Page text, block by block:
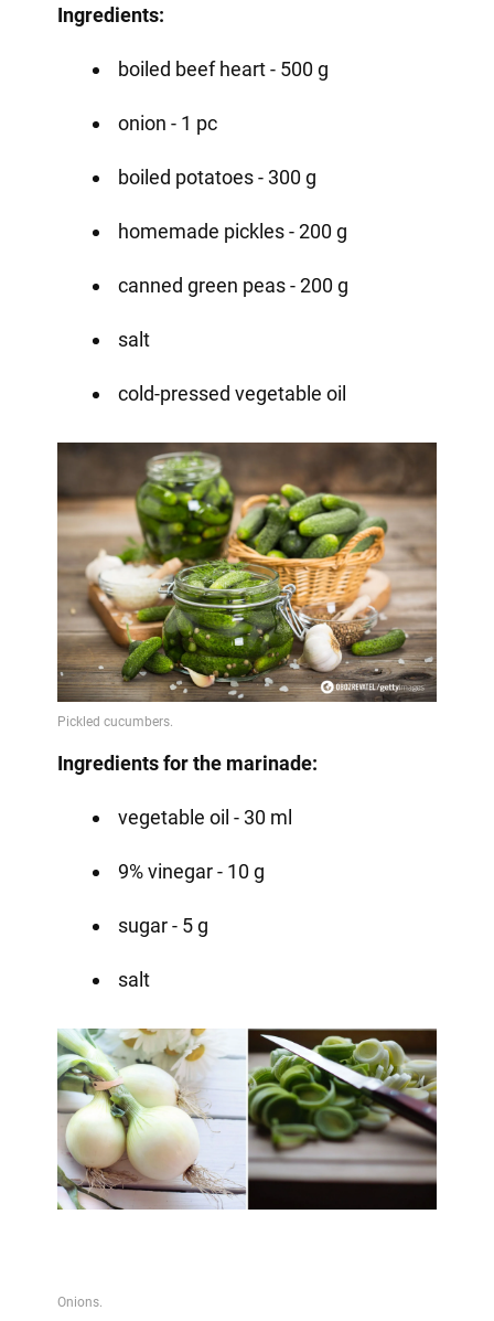
Ingredients:
boiled beef heart - 500 g
onion - 1 pc
boiled potatoes - 300 g
homemade pickles - 200 g
canned green peas - 200 g
salt
cold-pressed vegetable oil
Ingredients for the marinade:
vegetable oil - 30 ml
9% vinegar - 10 g
sugar - 5 g
salt